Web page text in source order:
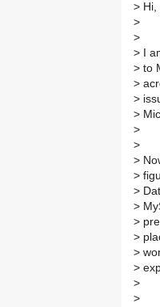
> Hi,
>
>
> I
> to
>
>
>
>
>
>
>
>
>
>
>
>
>
>
>